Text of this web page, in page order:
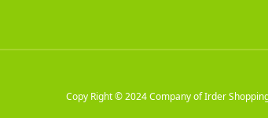
Copy Right © 2024Company of Irder